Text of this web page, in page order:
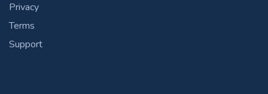
Privacy
Terms
Support